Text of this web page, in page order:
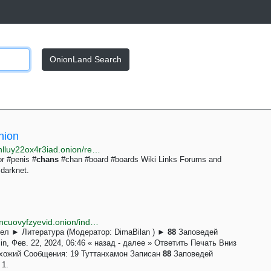
OnionLand Search
#penis #chans #chan #board #boards Wiki Links Forums and
► Литература (Модератор: DimaBilan ) ► 88 Заповедей
Фев. 22, 2024, 06:46 « назад - далее » Ответить Печать Вниз
Сообщения: 19 Туттанхамон Записан 88 Заповедей